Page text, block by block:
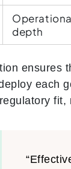
depth
ensures
each
fit,